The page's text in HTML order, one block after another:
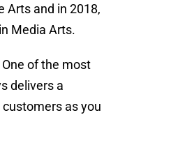
Arts and in 2018,
Media Arts.
of the most
delivers a
as you